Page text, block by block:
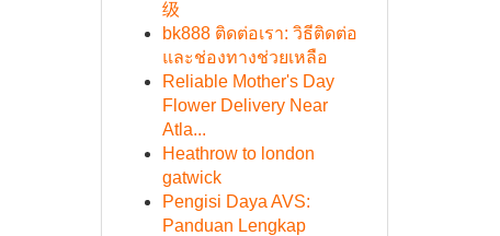
级
bk888 ติดต่อเรา: วิธีติดต่อ
และช่องทางช่วยเหลือ
Reliable Mother's Day
Flower Delivery Near
Atla...
Heathrow to london
gatwick
Pengisi Daya AVS:
Panduan Lengkap